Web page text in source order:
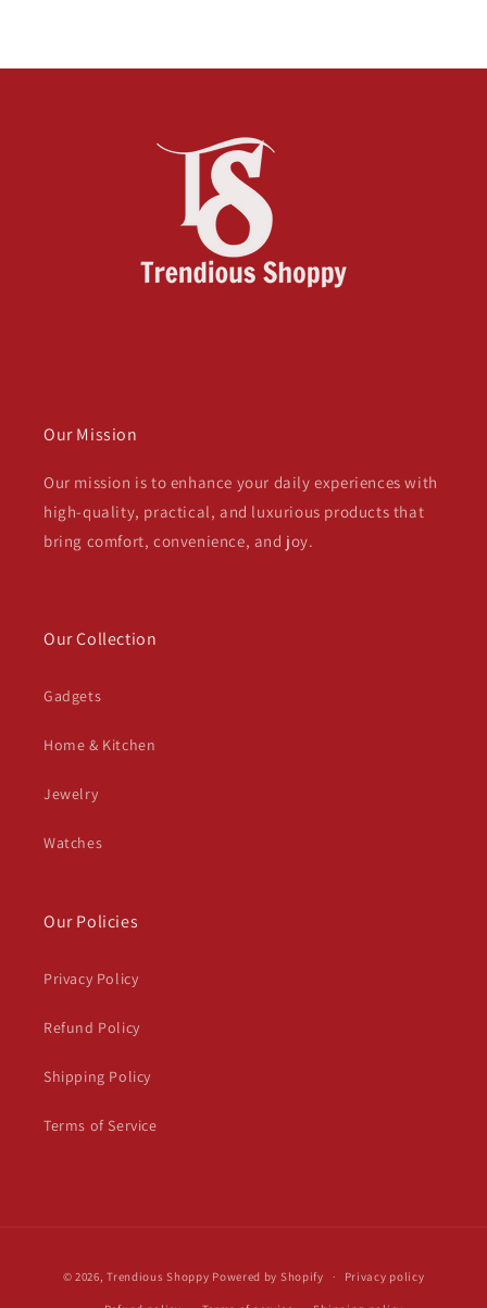
Our Mission
Our mission is to enhance your daily experiences with
high-quality, practical, and luxurious products that
bring comfort, convenience, and joy.
Our Collection
Gadgets
Home & Kitchen
Jewelry
Watches
Our Policies
Privacy Policy
Refund Policy
Shipping Policy
Terms of Service
methods
© 2026,Trendious Shoppy Powered by Shopify Privacy policy